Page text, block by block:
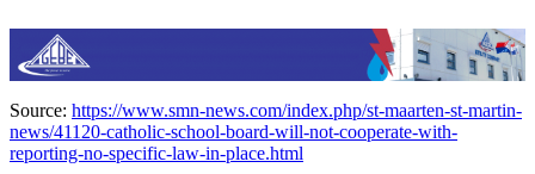
Source: https://www.smn-news.com/index.php/st-maarten-st-martin-
news/41120-catholic-school-board-will-not-cooperate-with-
reporting-no-specific-law-in-place.html